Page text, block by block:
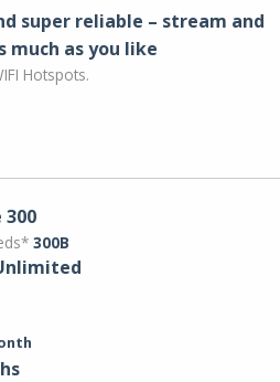
super reliable – stream and
much as you like
Hotspots.
300
300B